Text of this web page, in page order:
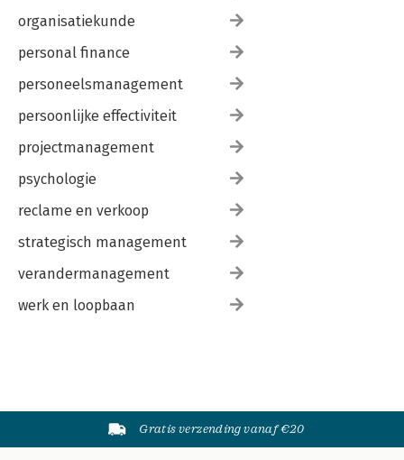
organisatiekunde
personal finance
personeelsmanagement
persoonlijke effectiviteit
projectmanagement
psychologie
reclame en verkoop
strategisch management
verandermanagement
werk en loopbaan
Gratis verzending vanaf €20